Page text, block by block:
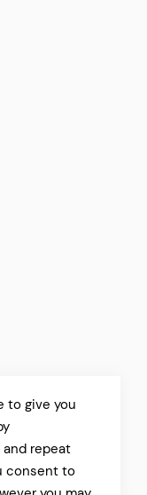
to give you
repeat
consent to